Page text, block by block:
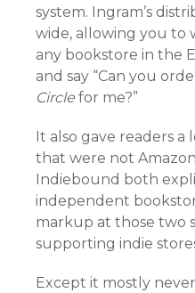
system. Ingram’s
wide, allowing you to
any bookstore in the
and say “Can you
Circle for me?”
It also gave readers a
that were not
Indiebound both
independent
markup at those two
supporting indie
Except it mostly